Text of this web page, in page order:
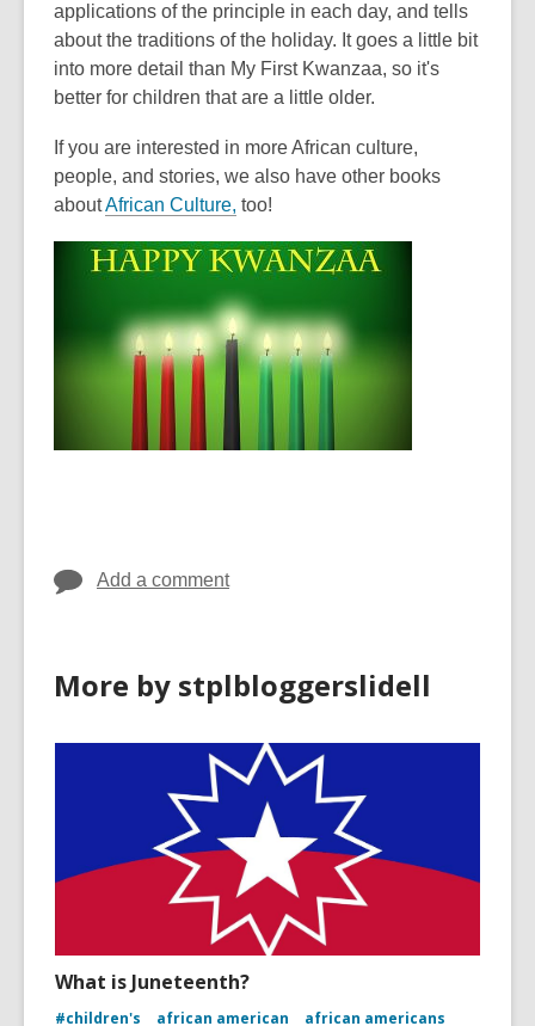
applications of the principle in each day, and tells
about the traditions of the holiday. It goes a little bit
into more detail than My First Kwanzaa, so it's
better for children that are a little older.
If you are interested in more African culture,
people, and stories, we also have other books
aboutAfrican Culture, too!
Add a comment
More by stplbloggerslidell
What is Juneteenth?
#children's african american
african americans